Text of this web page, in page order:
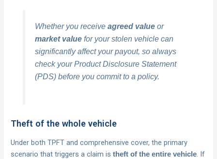
Whether you receive agreed valueor
market valuefor your stolen vehicle can
significantly affect your payout, so always
check your Product Disclosure Statement
(PDS) before you commit to a policy.
Theft of the whole vehicle
Under both TPFT and comprehensive cover, the primary
scenario that triggers a claim istheft of the entire vehicle . If